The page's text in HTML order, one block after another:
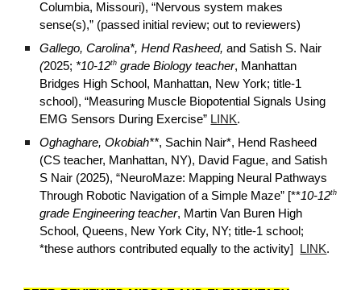
Columbia, Missouri), “Nervous system makes
sense(s),” (passed initial review; out to reviewers)
Gallego, Carolina*, Hend Rasheed,and Satish S. Nair
(2025; *10-12th grade Biology teacher, Manhattan
Bridges High School, Manhattan, New York; title-1
school), “Measuring Muscle Biopotential Signals Using
EMG Sensors During Exercise” LINK.
Oghaghare, Okobiah**, Sachin Nair*, Hend Rasheed
(CS teacher, Manhattan, NY), David Fague, and Satish
S Nair (2025), “NeuroMaze: Mapping Neural Pathways
Through Robotic Navigation of a Simple Maze” [**10-12th
grade Engineering teacher, Martin Van Buren High
School, Queens, New York City, NY; title-1 school;
*these authors contributed equally to the activity]
LINK.